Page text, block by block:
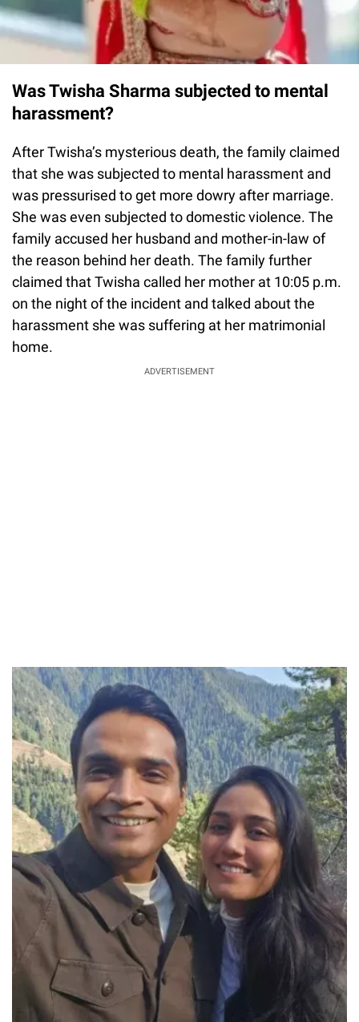
Was Twisha Sharma subjected to mental
harassment?
After Twisha’s mysterious death, the family claimed
that she was subjected to mental harassment and
was pressurised to get more dowry after marriage.
She was even subjected to domestic violence. The
family accused her husband and mother-in-law of
the reason behind her death. The family further
claimed that Twisha called her mother at 10:05 p.m.
on the night of the incident and talked about the
harassment she was suffering at her matrimonial
home.
ADVERTISEMENT